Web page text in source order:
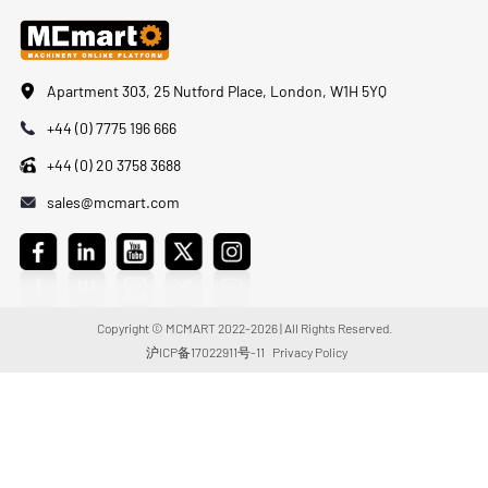
Apartment 303, 25 Nutford Place, London, W1H 5YQ
+44 (0) 7775 196 666
+44 (0) 20 3758 3688
sales@mcmart.com
Copyright © MCMART 2022-2026 | All Rights Reserved.
沪ICP备17022911号-11
Privacy Policy